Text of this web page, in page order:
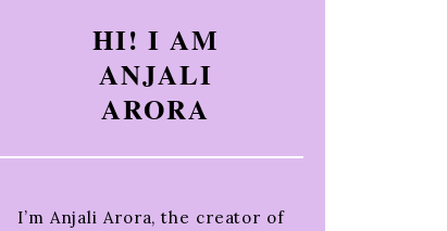
HI! I AM
ANJALI
ARORA
I’m Anjali Arora, the creator of